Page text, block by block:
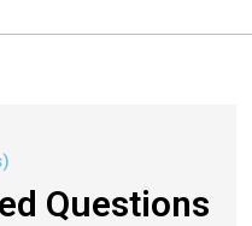
Questions